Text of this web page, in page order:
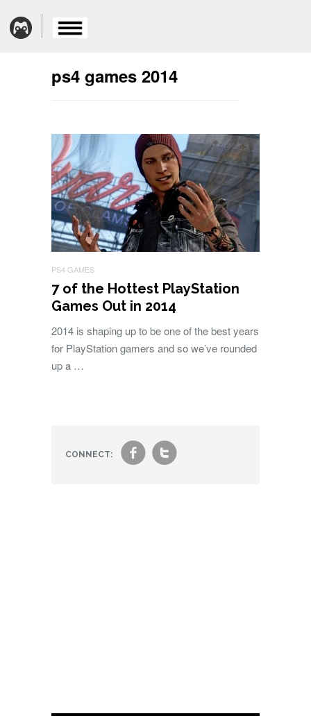
ps4 games 2014
PS4 GAMES
7 of the Hottest PlayStation
Games Out in 2014
2014 is shaping up to be one of the best years
for PlayStation gamers and so we’ve rounded
up a …
CONNECT: ft